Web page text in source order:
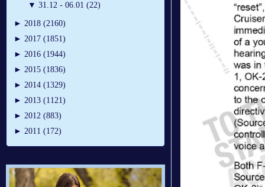
▼ 31.12 - 06.01 (22)
► 2018 (2160)
► 2017 (1851)
► 2016 (1944)
► 2015 (1836)
► 2014 (1329)
► 2013 (1121)
► 2012 (883)
► 2011 (172)